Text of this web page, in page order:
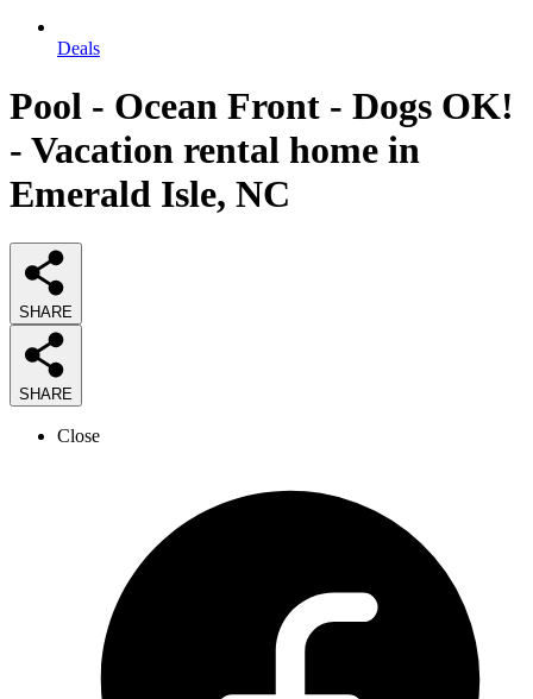
Deals
Pool - Ocean Front - Dogs OK!
- Vacation rental home in
Emerald Isle, NC
SHARE
SHARE
Close